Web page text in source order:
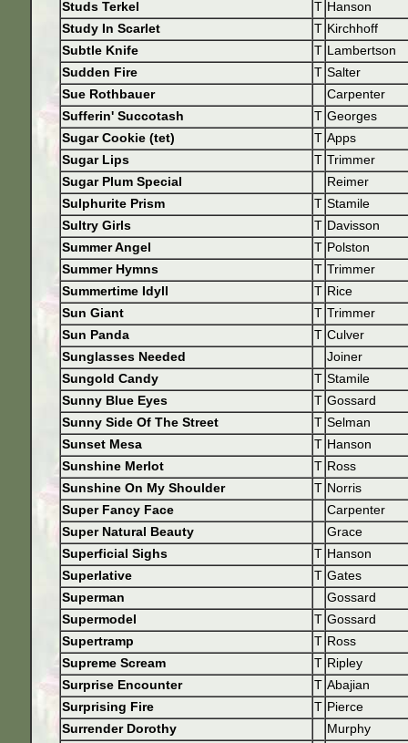
Studs Terkel T Hanson
Study In Scarlet
T Kirchhoff
Subtle Knife
T Lambertson
Sudden Fire
T Salter
Sue Rothbauer
Carpenter
Sufferin' Succotash
T Georges
Sugar Cookie (tet)
T Apps
Sugar Lips
T Trimmer
Sugar Plum Special
Reimer
Sulphurite Prism
T Stamile
Sultry Girls
T Davisson
Summer Angel
T Polston
Summer Hymns
T Trimmer
Summertime Idyll
T Rice
Sun Giant
T Trimmer
Sun Panda
T Culver
Sunglasses Needed
Joiner
Sungold Candy
T Stamile
Sunny Blue Eyes
T Gossard
Sunny Side Of The Street
T Selman
Sunset Mesa
T Hanson
Sunshine Merlot
T Ross
Sunshine On My Shoulder
T Norris
Super Fancy Face
Carpenter
Super Natural Beauty
Grace
Superficial Sighs
T Hanson
Superlative
T Gates
Superman
Gossard
Supermodel
T Gossard
Supertramp
T Ross
Supreme Scream
T Ripley
Surprise Encounter
T Abajian
Surprising Fire
T Pierce
Surrender Dorothy
Murphy